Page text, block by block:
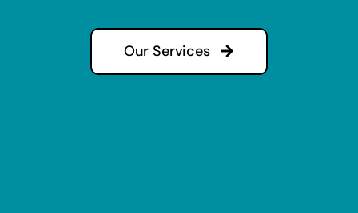
Our Services